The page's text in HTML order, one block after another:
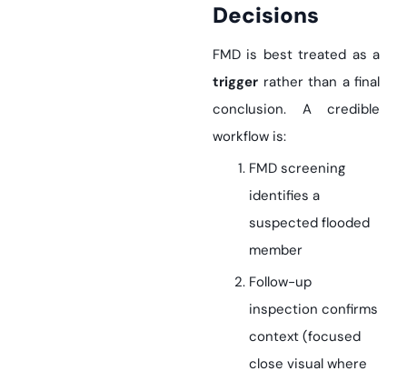
Decisions
FMD is best treated as a
trigger rather than a final
conclusion. A credible
workflow is:
FMD screening
identifies a
suspected flooded
member
Follow-up
inspection confirms
context (focused
close visual where